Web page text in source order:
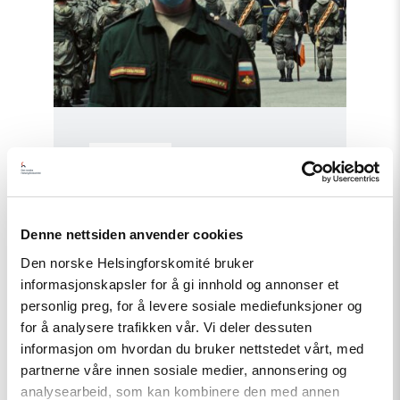
Denne nettsiden anvender cookies
Den norske Helsingforskomité bruker
informasjonskapsler for å gi innhold og annonser et
personlig preg, for å levere sosiale mediefunksjoner og
for å analysere trafikken vår. Vi deler dessuten
informasjon om hvordan du bruker nettstedet vårt, med
partnerne våre innen sosiale medier, annonsering og
analysearbeid, som kan kombinere den med annen
Russian anti-war protesters and
asylum
Read
article
CSP
condemns
continued